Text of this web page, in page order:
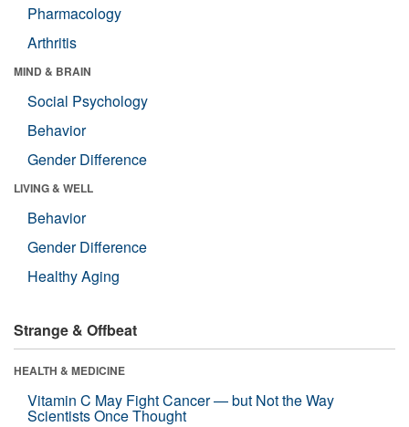
Pharmacology
Arthritis
MIND & BRAIN
Social Psychology
Behavior
Gender Difference
LIVING & WELL
Behavior
Gender Difference
Healthy Aging
Strange & Offbeat
HEALTH & MEDICINE
Vitamin C May Fight Cancer — but Not the Way
Scientists Once Thought